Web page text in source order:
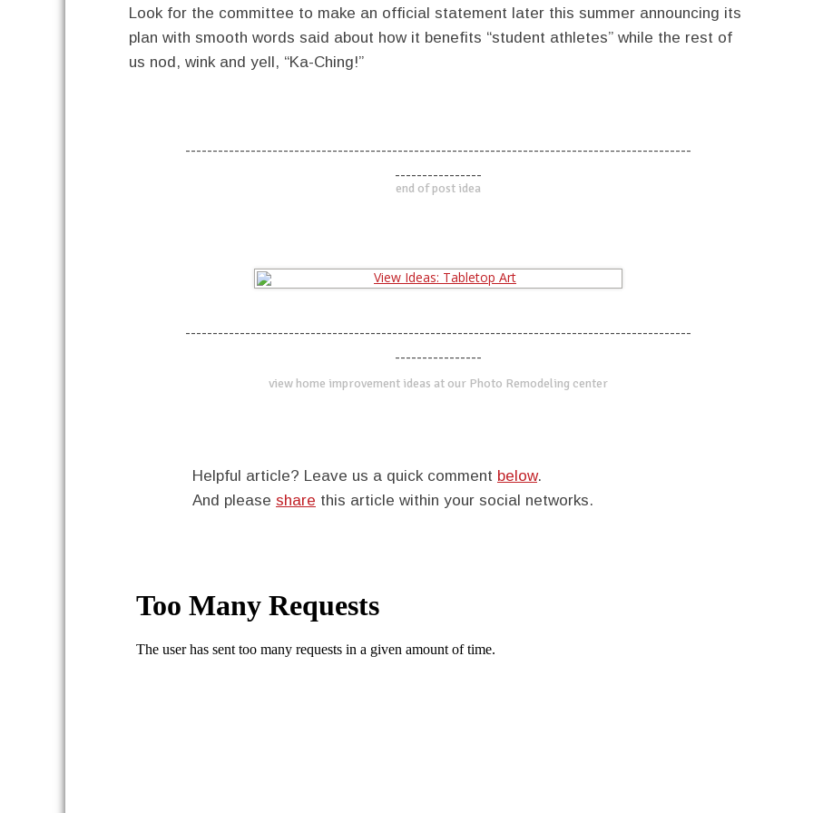
Look for the committee to make an official statement later this summer announcing its
plan with smooth words said about how it benefits “student athletes” while the rest of
us nod, wink and yell, “Ka-Ching!”
---------------------------------------------------------------------------------------------
----------------
end of post idea
---------------------------------------------------------------------------------------------
----------------
view home improvement ideas at our Photo Remodeling center
Helpful article? Leave us a quick comment below.
And please share this article within your social networks.